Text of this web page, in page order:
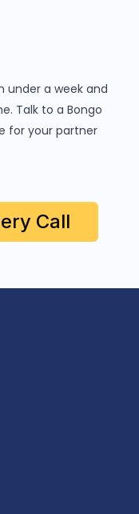
under a week and
Talk to a Bongo
for your partner
Call